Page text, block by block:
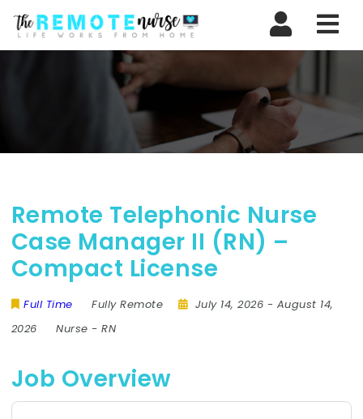
Remote Telephonic Nurse
Case Manager II (RN) –
Compact License
Full Time Fully Remote July 14, 2026 - August 14,
2026
Nurse -RN
Job Overview